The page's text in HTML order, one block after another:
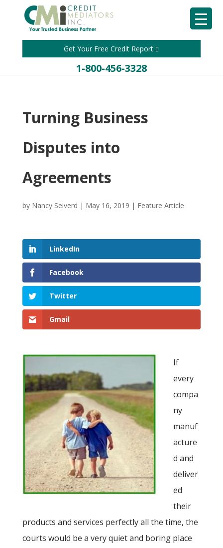
Get Your Free Credit Report
1-800-456-3328
Turning Business
Disputes into
Agreements
by Nancy Seiverd | May 16, 2019 | Feature Article
LinkedIn
Facebook
Twitter
Gmail
If
every
compa
ny
manuf
acture
d and
deliver
ed
their
products and services perfectly all the time, the
courts would be a very quiet and boring place